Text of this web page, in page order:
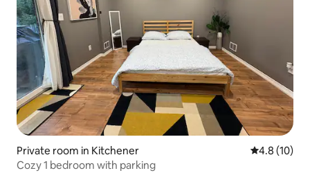
Private room in Kitchener 4.8 out of 5
4.8 (10)
Cozy 1 bedroom with parking